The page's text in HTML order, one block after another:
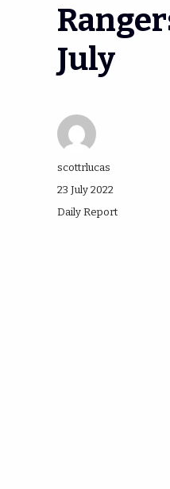
July
Author
scottrlucas
Posted
23 July 2022
Categories
Daily Report